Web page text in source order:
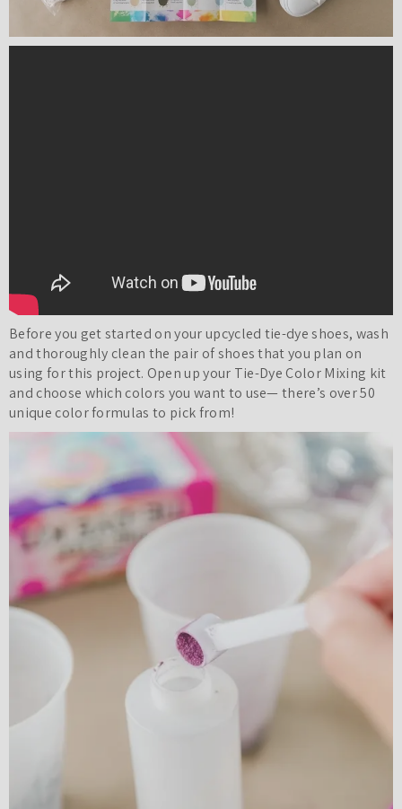
Before you get started on your upcycled tie-dye shoes, wash
and thoroughly clean the pair of shoes that you plan on
using for this project. Open up your Tie-Dye Color Mixing kit
and choose which colors you want to use— there’s over 50
unique color formulas to pick from!